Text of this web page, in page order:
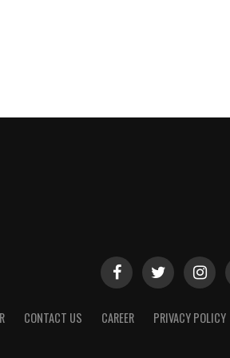
CONTACT US CAREER PRIVACY POLICY